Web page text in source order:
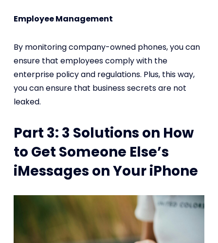
Employee Management
By monitoring company-owned phones, you can
ensure that employees comply with the
enterprise policy and regulations. Plus, this way,
you can ensure that business secrets are not
leaked.
Part 3: 3 Solutions on How
to Get Someone Else’s
iMessages on Your iPhone